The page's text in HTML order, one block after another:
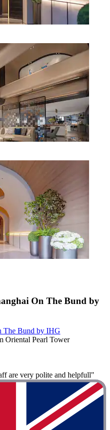
On The Bund by
The Bund by IHG
Oriental Pearl Tower
are very polite and helpfull"